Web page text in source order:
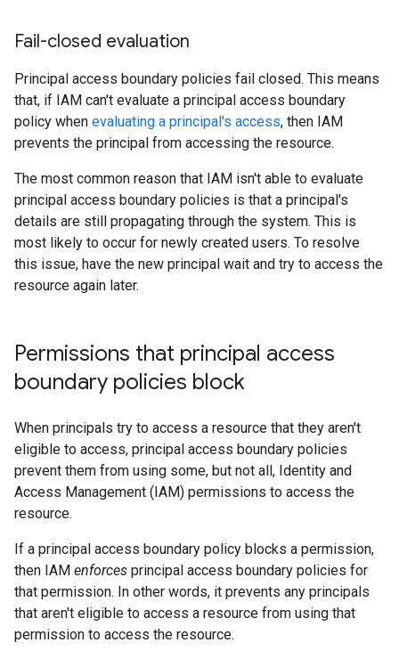
Fail-closed evaluation
Principal access boundary policies fail closed. This means
that, if IAM can't evaluate a principal access boundary
policy when evaluating a principal's access, then IAM
prevents the principal from accessing the resource.
The most common reason that IAM isn't able to evaluate
principal access boundary policies is that a principal's
details are still propagating through the system. This is
most likely to occur for newly created users. To resolve
this issue, have the new principal wait and try to access the
resource again later.
Permissions that principal access
boundary policies block
When principals try to access a resource that they aren't
eligible to access, principal access boundary policies
prevent them from using some, but not all, Identity and
Access Management (IAM) permissions to access the
resource.
If a principal access boundary policy blocks a permission,
then IAM enforces principal access boundary policies for
that permission. In other words, it prevents any principals
that aren't eligible to access a resource from using that
permission to access the resource.